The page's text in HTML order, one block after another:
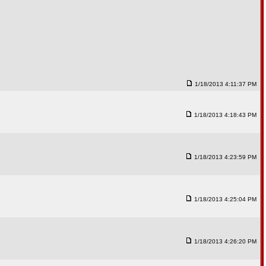
1/18/2013 4:11:37 PM
1/18/2013 4:18:43 PM
1/18/2013 4:23:59 PM
1/18/2013 4:25:04 PM
1/18/2013 4:26:20 PM